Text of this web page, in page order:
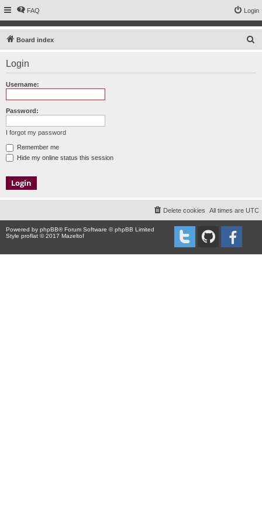
FAQ Login
Board index
Login
Username:
Password:
I forgot my password
Remember me
Hide my online status this session
All times are UTC
Delete cookies
Powered by phpBB® Forum Software © phpBB Limited
Style proflat © 2017 Mazeltof